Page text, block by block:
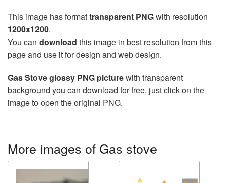
This image has formattransparent PNGwith resolution
1200x1200.
You can download this image in best resolution from this
page and use it for design and web design.
Gas Stove glossy PNG picturewith transparent
background you can download for free, just click on the
image to open the original PNG.
More images of Gas stove